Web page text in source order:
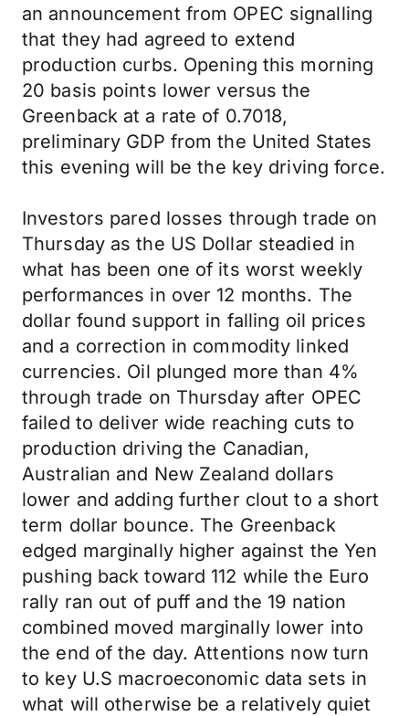
an announcement from OPEC signalling
that they had agreed to extend
production curbs. Opening this morning
20 basis points lower versus the
Greenback at a rate of 0.7018,
preliminary GDP from the United States
this evening will be the key driving force.
Investors pared losses through trade on
Thursday as the US Dollar steadied in
what has been one of its worst weekly
performances in over 12 months. The
dollar found support in falling oil prices
and a correction in commodity linked
currencies. Oil plunged more than 4%
through trade on Thursday after OPEC
failed to deliver wide reaching cuts to
production driving the Canadian,
Australian and New Zealand dollars
lower and adding further clout to a short
term dollar bounce. The Greenback
edged marginally higher against the Yen
pushing back toward 112 while the Euro
rally ran out of puff and the 19 nation
combined moved marginally lower into
the end of the day. Attentions now turn
to key U.S macroeconomic data sets in
what will otherwise be a relatively quiet